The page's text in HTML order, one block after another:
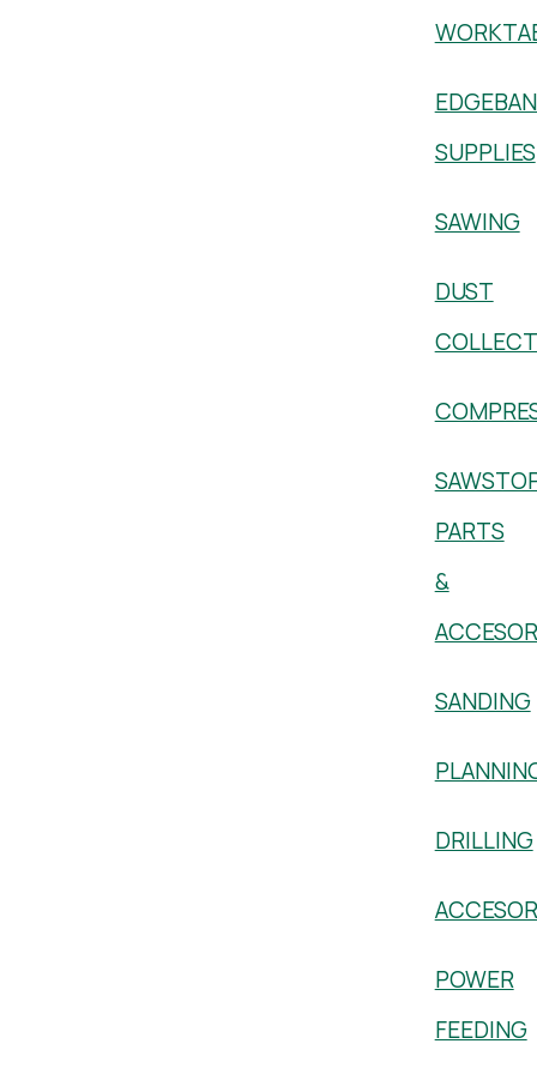
SUPPLIES
SAWING
DUST
PARTS
&
SANDING
DRILLING
POWER
FEEDING